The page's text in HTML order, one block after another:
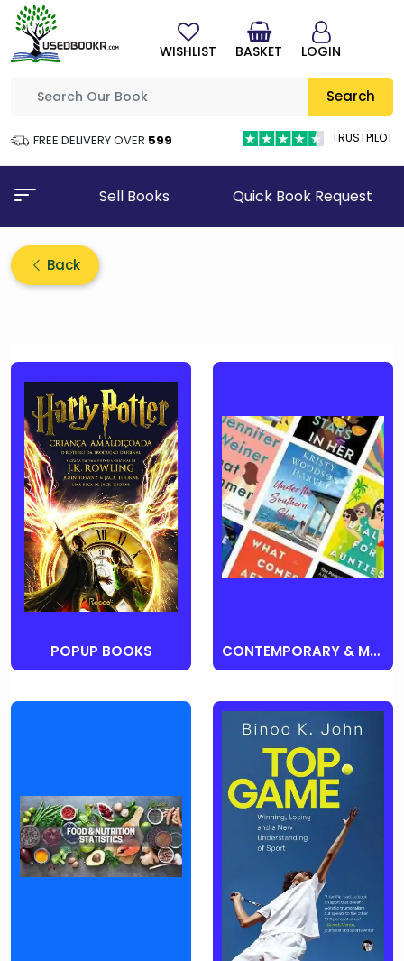
Search
FREE DELIVERY OVER ₹599 TRUSTPILOT
WISHLIST BASKET LOGIN
Sell Books Quick Book Request
Back
POPUP BOOKS CONTEMPORARY & MODERN FICTION